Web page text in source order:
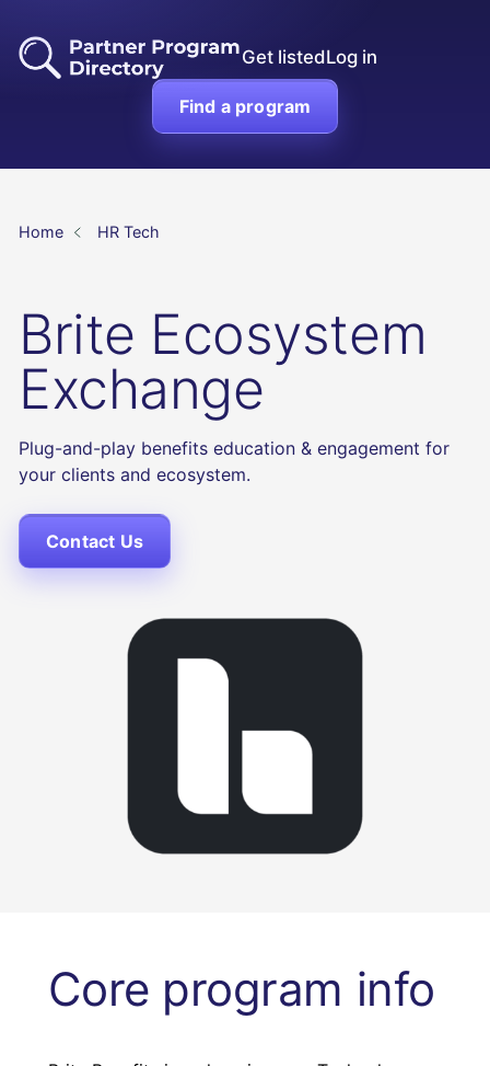
Get listedLog in
Find a program
Home HR Tech
Brite Ecosystem
Exchange
Plug-and-play benefits education & engagement for
your clients and ecosystem.
Contact Us
Core program info